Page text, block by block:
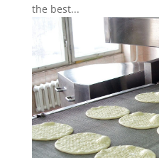
the best...